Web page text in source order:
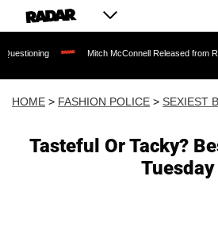
Mitch McConnell Released from Rehab
HOME > FASHION POLICE > SEXIEST
Tasteful Or Tacky?
Tuesday